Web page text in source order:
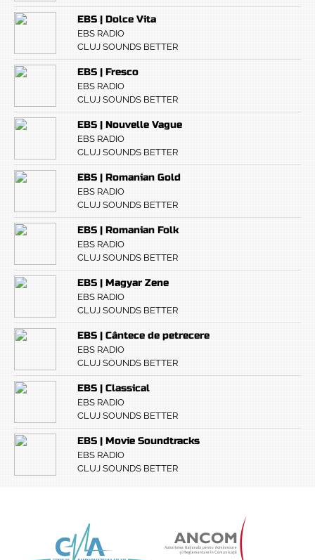
EBS | Dolce Vita
EBS RADIO
CLUJ SOUNDS BETTER
EBS | Fresco
EBS RADIO
CLUJ SOUNDS BETTER
EBS | Nouvelle Vague
EBS RADIO
CLUJ SOUNDS BETTER
EBS | Romanian Gold
EBS RADIO
CLUJ SOUNDS BETTER
EBS | Romanian Folk
EBS RADIO
CLUJ SOUNDS BETTER
EBS | Magyar Zene
EBS RADIO
CLUJ SOUNDS BETTER
EBS | Cântece de petrecere
EBS RADIO
CLUJ SOUNDS BETTER
EBS | Classical
EBS RADIO
CLUJ SOUNDS BETTER
EBS | Movie Soundtracks
EBS RADIO
CLUJ SOUNDS BETTER